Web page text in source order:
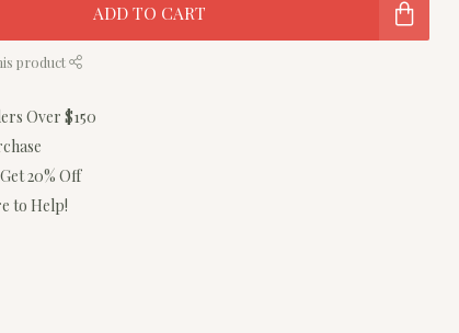
ADD TO CART
product
Over $150
20% Off
to Help!